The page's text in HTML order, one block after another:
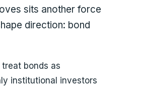
sits another force
direction: bond
bonds as
institutional investors